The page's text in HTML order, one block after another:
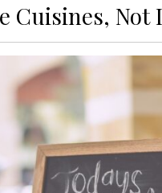
Cuisines, Not